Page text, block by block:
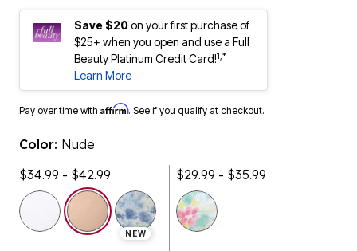
Save $20on your first purchase of
$25+ when you open and use a Full
Beauty Platinum Credit Card!1,*
Learn More
Pay over time with Affirm. See if you qualify at checkout.
Color: Nude
$34.99 - $42.99
selected
NEW
$29.99 - $35.99